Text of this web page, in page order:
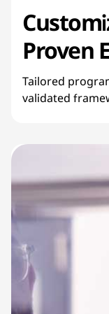
Proven
Tailored
validated